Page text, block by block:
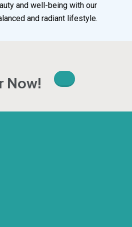
and well-being with our
and radiant lifestyle.
Now!